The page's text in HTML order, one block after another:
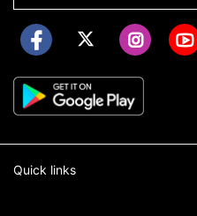
Quick links